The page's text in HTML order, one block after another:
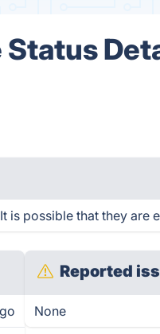
is possible that they are
Reported
None